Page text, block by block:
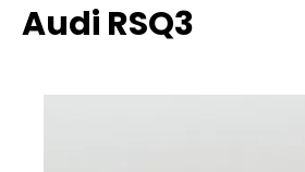
Audi RSQ3